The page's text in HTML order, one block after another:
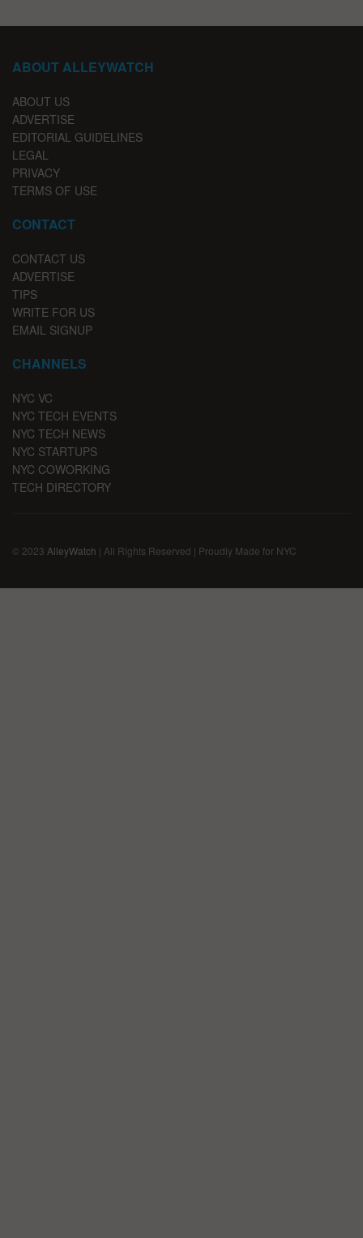
ABOUT ALLEYWATCH
ABOUT US
ADVERTISE
EDITORIAL GUIDELINES
LEGAL
PRIVACY
TERMS OF USE
CONTACT
CONTACT US
ADVERTISE
TIPS
WRITE FOR US
EMAIL SIGNUP
CHANNELS
NYC VC
NYC TECH EVENTS
NYC TECH NEWS
NYC STARTUPS
NYC COWORKING
TECH DIRECTORY
© 2023 AlleyWatch | All Rights Reserved | Proudly Made for NYC